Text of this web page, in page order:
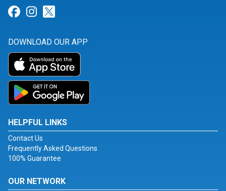
Link for Facebook
Link for Instagram
DOWNLOAD OUR APP
HELPFUL LINKS
Contact Us
Frequently Asked Questions
100% Guarantee
OUR NETWORK